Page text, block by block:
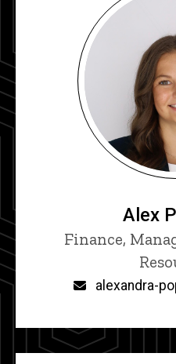
Alex
Title/Position
Finance,
Email alexandra-